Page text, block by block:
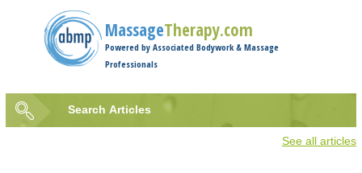
MassageTherapy.com
Powered by Associated Bodywork & Massage
Professionals
Search
See all articles